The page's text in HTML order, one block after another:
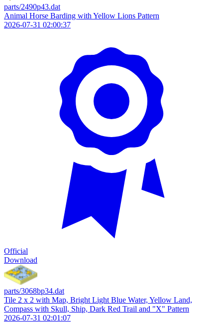
parts/2490p43.dat
Animal Horse Barding with Yellow Lions Pattern
2026-07-31 02:00:37
Official
Download
parts/3068bp34.dat
Tile 2 x 2 with Map, Bright Light Blue Water, Yellow Land,
Compass with Skull, Ship, Dark Red Trail and "X" Pattern
2026-07-31 02:01:07